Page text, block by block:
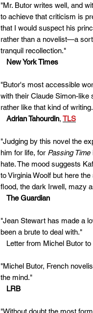
"Mr. Butor writes well, and
to achieve that criticism is
that I would suspect his
rather than a novelist—a
tranquil recollection."
New York Times
"Butor's most accessible
with their Claude Simon-
rather like that kind of
Adrian Tahourdin, TLS
"Judging by this novel the
him for life, for Passing Time
hate. The mood suggests
to Virginia Woolf but here
flood, the dark Irwell, mazy
The Guardian
"Jean Stewart has made a
been a brute to deal with."
Letter from Michel Butor to
"Michel Butor, French
the mind."
LRB
"Without doubt the most